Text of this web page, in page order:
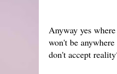
Anyway yes
won't be
don't accept